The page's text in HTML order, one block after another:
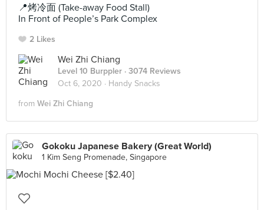
📍烤冷面 (Take-away Food Stall)
In Front of People’s Park Complex
2 Likes
Wei Zhi Chiang
Level 10 Burppler · 3074 Reviews
Oct 6, 2020 · Handy Snacks
from Wei Zhi Chiang
Gokoku Japanese Bakery (Great World)
1 Kim Seng Promenade, Singapore